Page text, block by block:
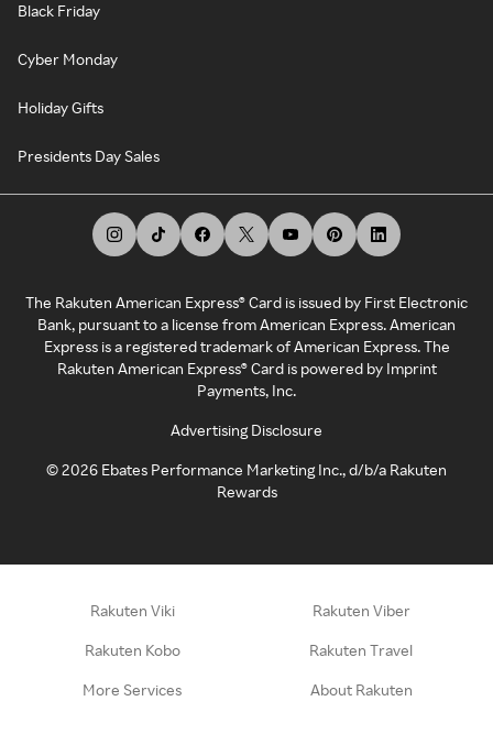
Black Friday
Cyber Monday
Holiday Gifts
Presidents Day Sales
The Rakuten American Express® Card is issued by First Electronic
Bank, pursuant to a license from American Express. American
Express is a registered trademark of American Express. The
Rakuten American Express® Card is powered by Imprint
Payments, Inc.
Advertising Disclosure
©2026 Ebates Performance Marketing Inc., d/b/a Rakuten
Rewards
Rakuten Viki Rakuten Viber
Rakuten Kobo Rakuten Travel
More Services About Rakuten